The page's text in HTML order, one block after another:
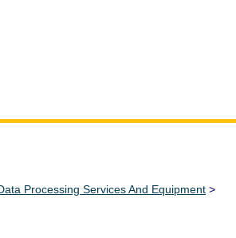
Processing Services And Equipment >